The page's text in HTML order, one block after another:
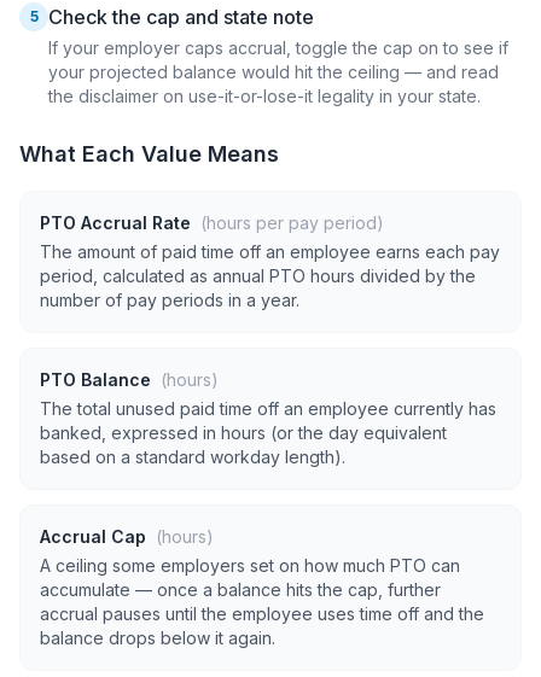
5 Check the cap and state note
If your employer caps accrual, toggle the cap on to see if
your projected balance would hit the ceiling — and read
the disclaimer on use-it-or-lose-it legality in your state.
What Each Value Means
PTO Accrual Rate
(hours per pay period)
The amount of paid time off an employee earns each pay
period, calculated as annual PTO hours divided by the
number of pay periods in a year.
PTO Balance
(hours)
The total unused paid time off an employee currently has
banked, expressed in hours (or the day equivalent
based on a standard workday length).
Accrual Cap
(hours)
A ceiling some employers set on how much PTO can
accumulate — once a balance hits the cap, further
accrual pauses until the employee uses time off and the
balance drops below it again.